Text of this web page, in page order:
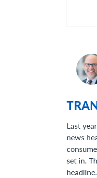
Last
news
set in.
headline.